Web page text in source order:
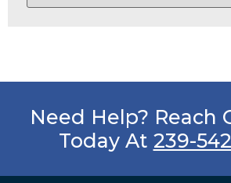
Need Help? Reach
Today At 239-